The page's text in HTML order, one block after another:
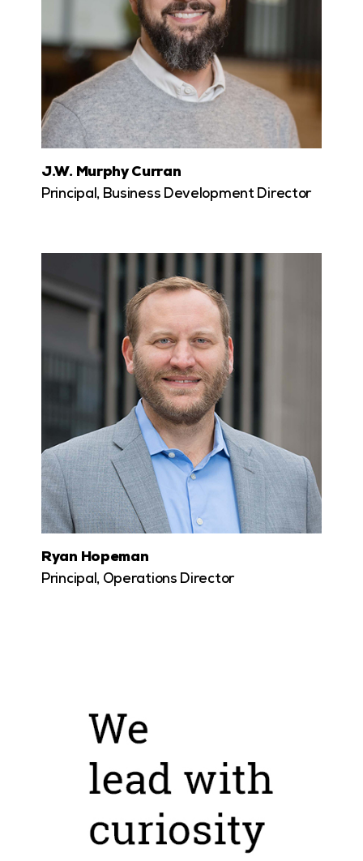
J.W. Murphy Curran
Principal, Business Development Director
Ryan Hopeman
Principal, Operations Director